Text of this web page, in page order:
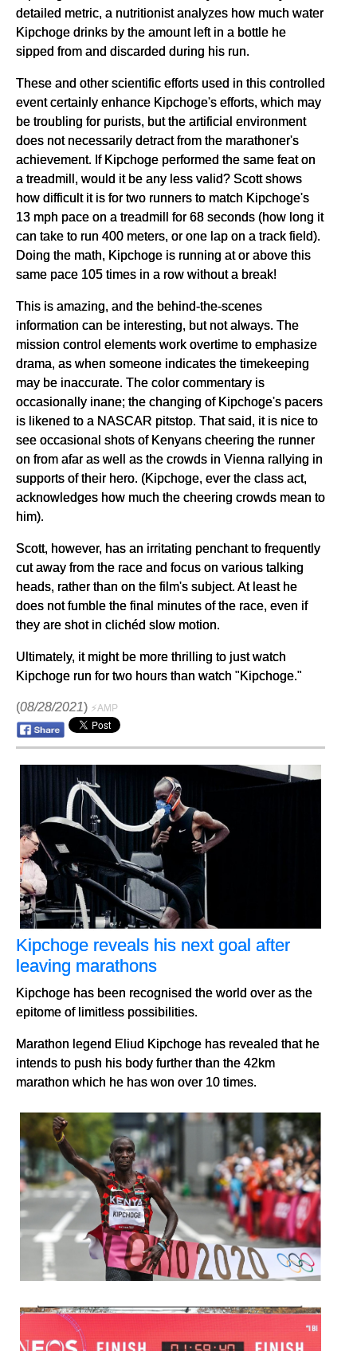
detailed metric, a nutritionist analyzes how much water
Kipchoge drinks by the amount left in a bottle he
sipped from and discarded during his run.
These and other scientific efforts used in this controlled
event certainly enhance Kipchoge's efforts, which may
be troubling for purists, but the artificial environment
does not necessarily detract from the marathoner's
achievement. If Kipchoge performed the same feat on
a treadmill, would it be any less valid? Scott shows
how difficult it is for two runners to match Kipchoge's
13 mph pace on a treadmill for 68 seconds (how long it
can take to run 400 meters, or one lap on a track field).
Doing the math, Kipchoge is running at or above this
same pace 105 times in a row without a break!
This is amazing, and the behind-the-scenes
information can be interesting, but not always. The
mission control elements work overtime to emphasize
drama, as when someone indicates the timekeeping
may be inaccurate. The color commentary is
occasionally inane; the changing of Kipchoge's pacers
is likened to a NASCAR pitstop. That said, it is nice to
see occasional shots of Kenyans cheering the runner
on from afar as well as the crowds in Vienna rallying in
supports of their hero. (Kipchoge, ever the class act,
acknowledges how much the cheering crowds mean to
him).
Scott, however, has an irritating penchant to frequently
cut away from the race and focus on various talking
heads, rather than on the film's subject. At least he
does not fumble the final minutes of the race, even if
they are shot in clichéd slow motion.
Ultimately, it might be more thrilling to just watch
Kipchoge run for two hours than watch "Kipchoge."
(08/28/2021) ⚡AMP
Kipchoge reveals his next goal after
leaving marathons
Kipchoge has been recognised the world over as the
epitome of limitless possibilities.
Marathon legend Eliud Kipchoge has revealed that he
intends to push his body further than the 42km
marathon which he has won over 10 times.